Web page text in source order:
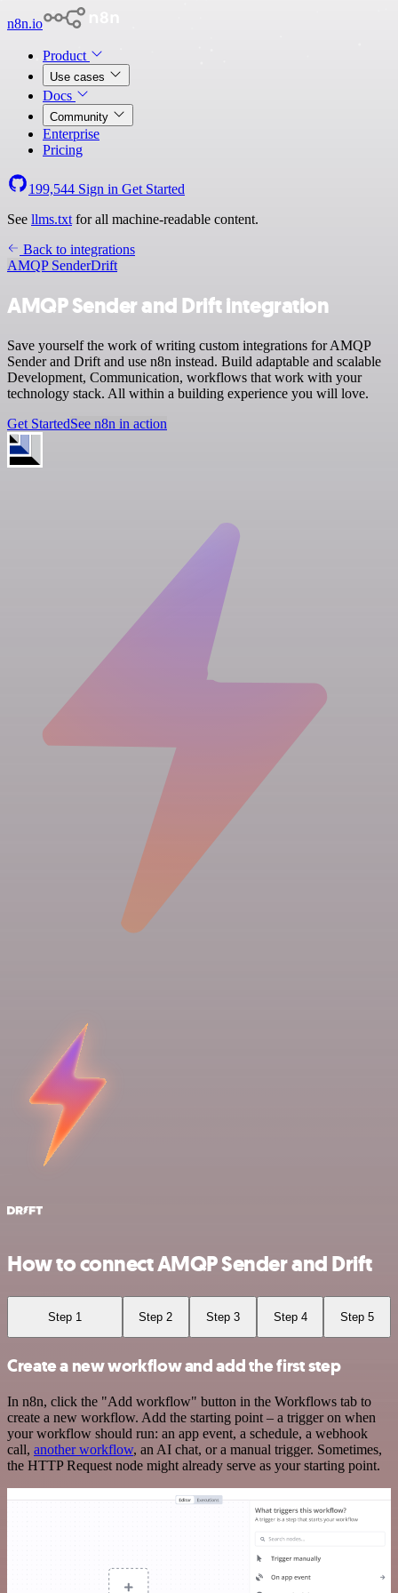
n8n.io
Product
Use cases
Docs
Community
Enterprise
Pricing
199,544 Sign in Get Started
See llms.txt for all machine-readable content.
Back to integrations
AMQP SenderDrift
AMQP Sender and Drift integration
Save yourself the work of writing custom integrations for AMQP
Sender and Drift and use n8n instead. Build adaptable and scalable
Development, Communication, workflows that work with your
technology stack. All within a building experience you will love.
Get StartedSee n8n in action
How to connect AMQP Sender and Drift
Step 1 Step 2 Step 3 Step 4 Step 5
Create a new workflow and add the first step
In n8n, click the "Add workflow" button in the Workflows tab to
create a new workflow. Add the starting point – a trigger on when
your workflow should run: an app event, a schedule, a webhook
call, another workflow, an AI chat, or a manual trigger. Sometimes,
the HTTP Request node might already serve as your starting point.